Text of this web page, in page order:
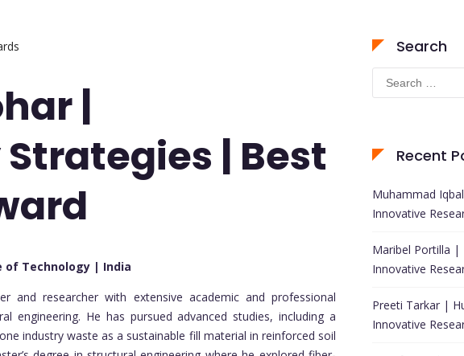
|
| Best
of Technology | India
and researcher with extensive academic and professional
engineering. He has pursued advanced studies, including a
industry waste as a sustainable fill material in reinforced soil
Search
Search
for:
Recent
Muhammad
Innovative
Maribel Portilla |
Innovative
Preeti Tarkar |
Innovative